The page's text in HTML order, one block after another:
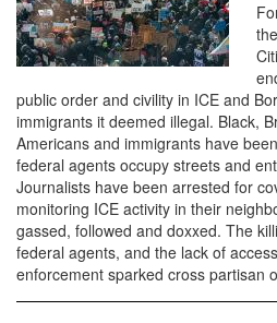
public order and civility in ICE and
immigrants it deemed illegal. Black,
Americans and immigrants have
federal agents occupy streets and
Journalists have been arrested for
monitoring ICE activity in their
gassed, followed and doxxed. The
federal agents, and the lack of
enforcement sparked cross partisan